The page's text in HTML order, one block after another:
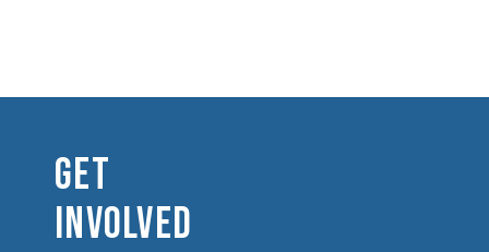
GET
INVOLVED